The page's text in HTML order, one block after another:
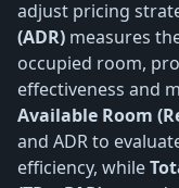
adjust pricing
(ADR) measures
occupied room,
effectiveness and
Available Room
and ADR to
efficiency, while